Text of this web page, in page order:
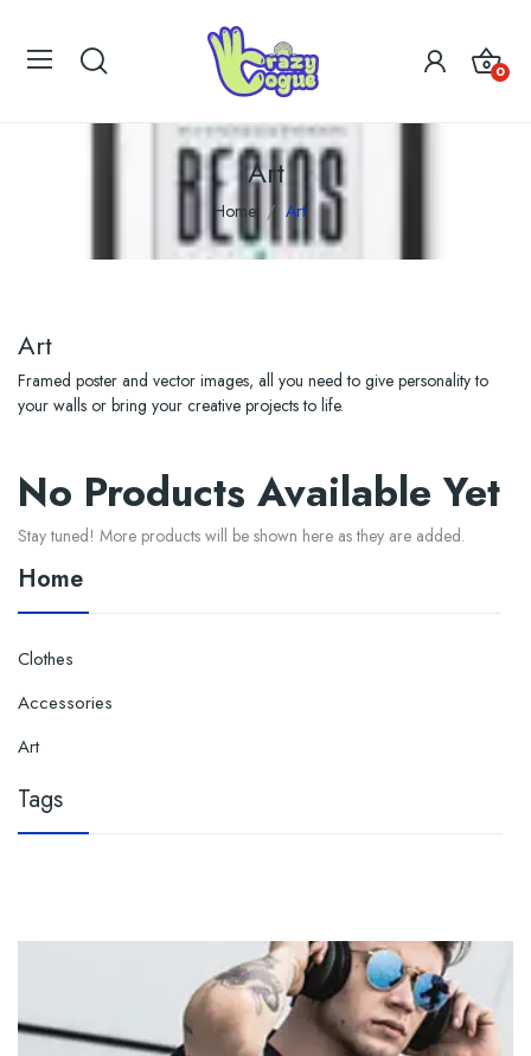
0
Art
Home Art
Home
Clothes
Accessories
Art
Tags
Art
Framed poster and vector images, all you need to give personality to
your walls or bring your creative projects to life.
No Products Available Yet
Stay tuned! More products will be shown here as they are added.